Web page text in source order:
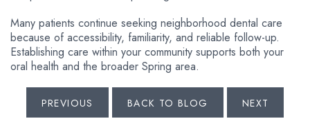
Many patients continue seeking neighborhood dental care
because of accessibility, familiarity, and reliable follow-up.
Establishing care within your community supports both your
oral health and the broader Spring area.
PREVIOUS BACK TO BLOG NEXT